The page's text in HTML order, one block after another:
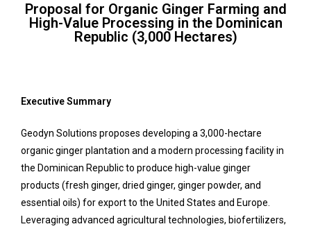
Proposal for Organic Ginger Farming and
High-Value Processing in the Dominican
Republic (3,000 Hectares)
Executive Summary
Geodyn Solutions proposes developing a 3,000-hectare
organic ginger plantation and a modern processing facility in
the Dominican Republic to produce high-value ginger
products (fresh ginger, dried ginger, ginger powder, and
essential oils) for export to the United States and Europe.
Leveraging advanced agricultural technologies, biofertilizers,